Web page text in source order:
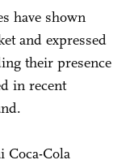
have shown
and expressed
their presence
in recent
Coca-Cola